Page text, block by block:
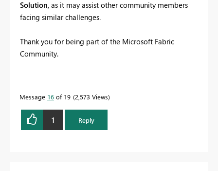
Solution, as it may assist other community members
facing similar challenges.
Thank you for being part of the Microsoft Fabric
Community.
Message 16 of 19 2,573 Views
1 Reply